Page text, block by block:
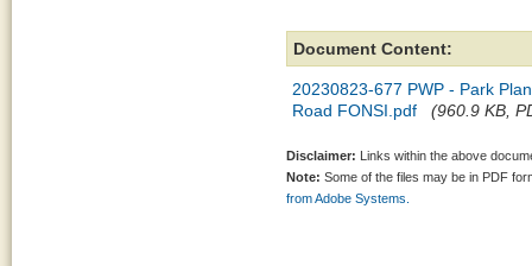
Document Content:
20230823-677 PWP - Park
Road FONSI.pdf
(960.9 KB,
Disclaimer: Links within the above
Note: Some of the files may be in PDF
from Adobe Systems.